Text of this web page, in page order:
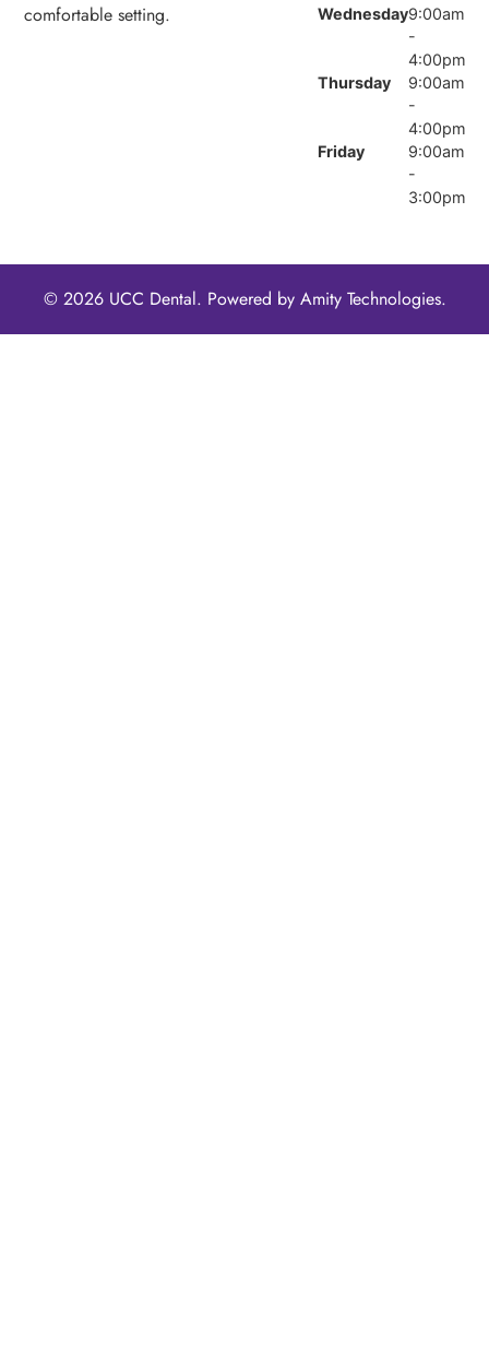
comfortable setting.
Wednesday9:00am
-
4:00pm
Thursday
9:00am
-
4:00pm
Friday
9:00am
-
3:00pm
© 2026 UCC Dental. Powered by Amity Technologies.